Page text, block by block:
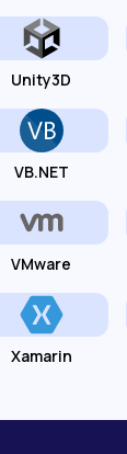
Unity3D
VB.NET
VMware
Xamarin